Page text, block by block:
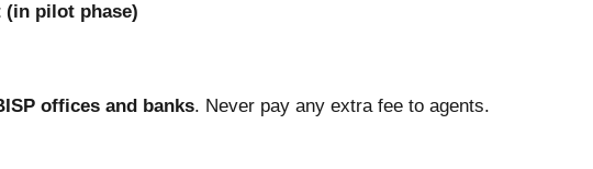
(in pilot phase)
offices and banks. Never pay any extra fee to agents.